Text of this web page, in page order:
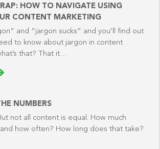
HOW TO NAVIGATE USING
CONTENT MARKETING
and “jargon sucks” and you’ll find out
to know about jargon in content
that? That it…
NUMBERS
not all content is equal. How much
how often? How long does that take?